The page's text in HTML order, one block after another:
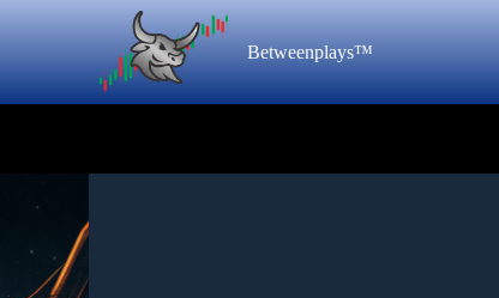
Betweenplays™